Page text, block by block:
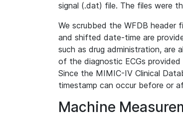
signal (.dat) file. The files were
We scrubbed the WFDB header
and shifted date-time are
such as drug administration, are
of the diagnostic ECGs
Since the MIMIC-IV Clinical
timestamp can occur before or
Machine